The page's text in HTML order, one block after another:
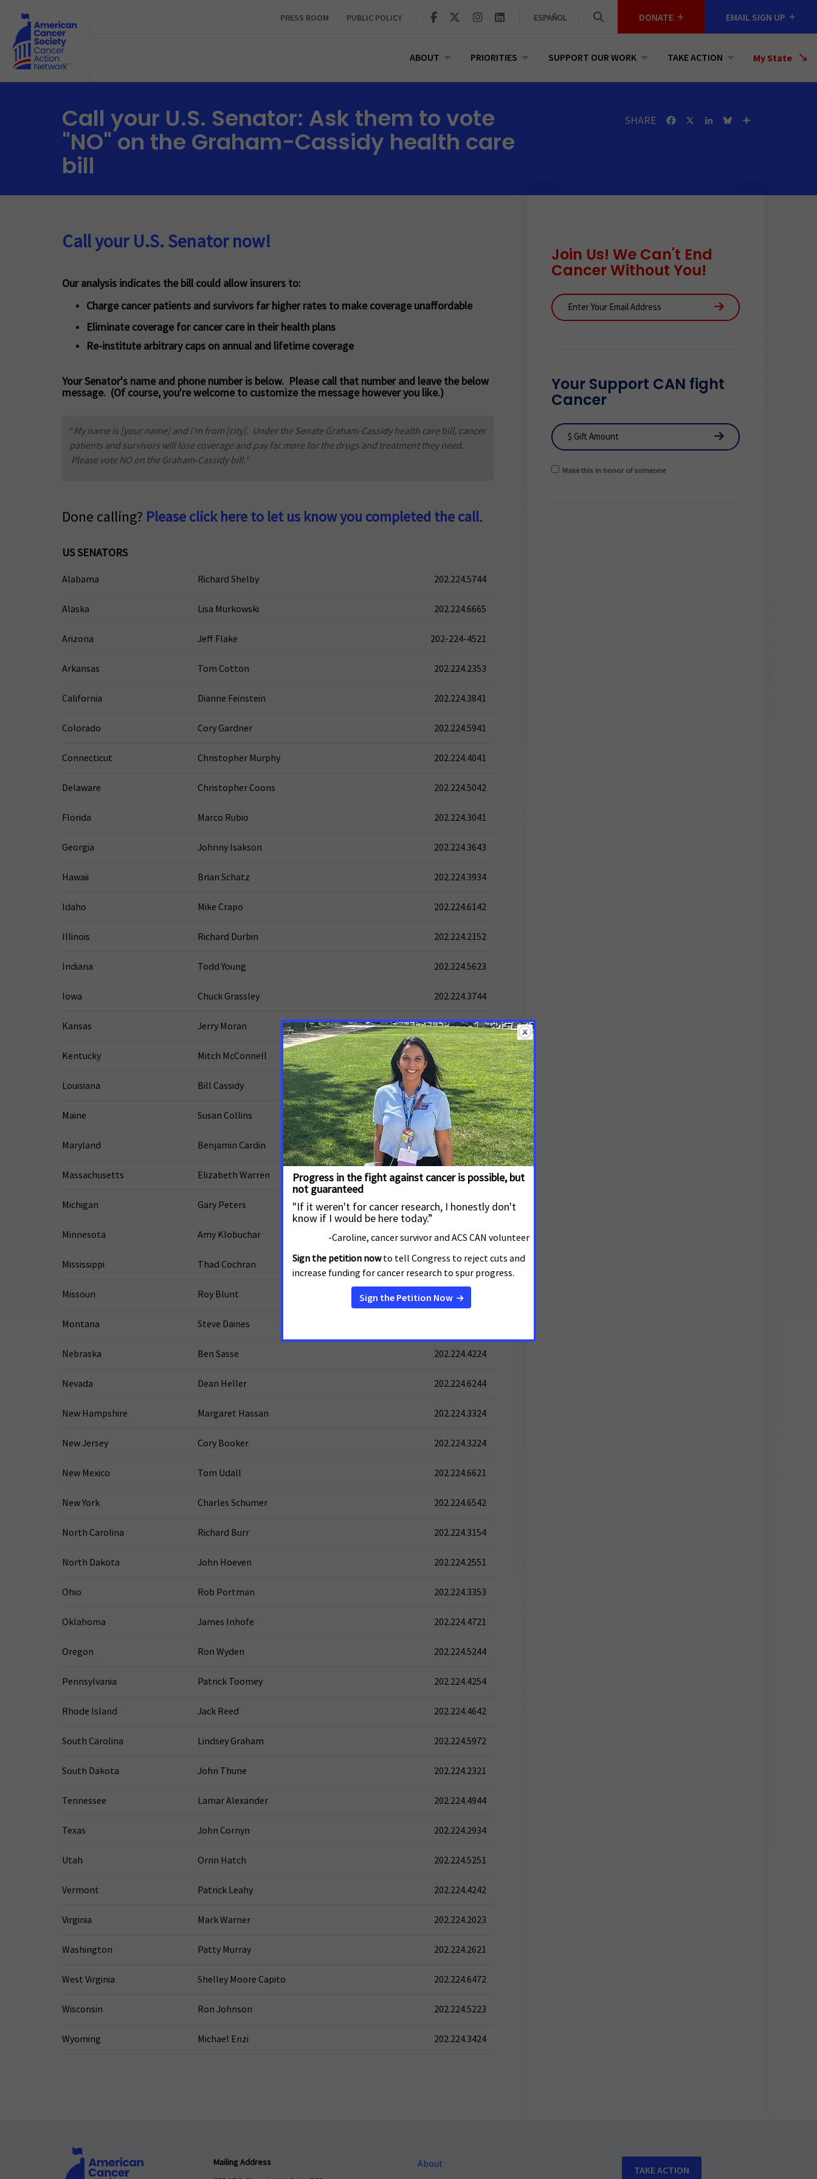
PRESS ROOM PUBLIC POLICY ESPAÑOL DONATE EMAIL SIGN UP
ABOUT PRIORITIES SUPPORT OUR WORK TAKE ACTION My State
Select
State
Call your U.S. Senator: Ask them to vote
"NO" on the Graham-Cassidy health care
bill
SHARE Facebook LinkedInBluesky
Call your U.S. Senator now!
Our analysis indicates the bill could allow insurers to:
Charge cancer patients and survivors far higher rates to make coverage unaffordable
Eliminate coverage for cancer care in their health plans
Re-institute arbitrary caps on annual and lifetime coverage
Your Senator's name and phone number is below. Please call that number and leave the below
message. (Of course, you're welcome to customize the message however you like.)
“My name is [your name] and I’m from [city]. Under the Senate Graham-Cassidy health care bill, cancer
patients and survivors will lose coverage and pay far more for the drugs and treatment they need.
Please vote NO on the Graham-Cassidy bill.“
Done calling? Please click here to let us know you completed the call.
US SENATORS
Alabama Richard Shelby 202.224.5744
Alaska Lisa Murkowski 202.224.6665
Arizona Jeff Flake 202-224-4521
Arkansas Tom Cotton 202.224.2353
California Dianne Feinstein 202.224.3841
Colorado Cory Gardner 202.224.5941
Connecticut Christopher Murphy 202.224.4041
Delaware Christopher Coons 202.224.5042
Florida Marco Rubio 202.224.3041
Georgia Johnny Isakson 202.224.3643
Hawaii Brian Schatz 202.224.3934
Idaho Mike Crapo 202.224.6142
Illinois Richard Durbin 202.224.2152
Indiana Todd Young 202.224.5623
Iowa Chuck Grassley 202.224.3744
Kansas Jerry Moran 202.224.6521
Kentucky Mitch McConnell 202.224.2541
Louisiana Bill Cassidy 202.224.5824
Maine Susan Collins 202.224.2523
Maryland Benjamin Cardin 202.224.4524
Massachusetts Elizabeth Warren 202.224.4543
Michigan Gary Peters 202.224.6221
Minnesota Amy Klobuchar 202.224.3244
Mississippi Thad Cochran 202.224.5054
Missouri Roy Blunt 202.224.5721
Montana Steve Daines
Nebraska Ben Sasse 202.224.4224
Nevada Dean Heller 202.224.6244
New Hampshire Margaret Hassan 202.224.3324
New Jersey Cory Booker 202.224.3224
New Mexico Tom Udall 202.224.6621
New York Charles Schumer 202.224.6542
North Carolina Richard Burr 202.224.3154
North Dakota John Hoeven 202.224.2551
Ohio Rob Portman 202.224.3353
Oklahoma James Inhofe 202.224.4721
Oregon Ron Wyden 202.224.5244
Pennsylvania Patrick Toomey 202.224.4254
Rhode Island Jack Reed 202.224.4642
South Carolina Lindsey Graham 202.224.5972
South Dakota John Thune 202.224.2321
Tennessee Lamar Alexander 202.224.4944
Texas John Cornyn 202.224.2934
Utah Orrin Hatch 202.224.5251
Vermont Patrick Leahy 202.224.4242
Virginia Mark Warner 202.224.2023
Washington Patty Murray 202.224.2621
West Virginia Shelley Moore Capito 202.224.6472
Wisconsin Ron Johnson 202.224.5223
Wyoming Michael Enzi 202.224.3424
Join Us! We Can't End
Cancer Without You!
Your Support CAN fight
Cancer
Make this in honor of someone
Mailing Address
About TAKE ACTION